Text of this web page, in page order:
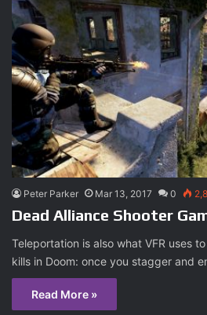
Peter Parker Mar 13, 2017 0
Dead Alliance Shooter
Teleportation is also what VFR uses
kills in Doom: once you stagger and
Read More »